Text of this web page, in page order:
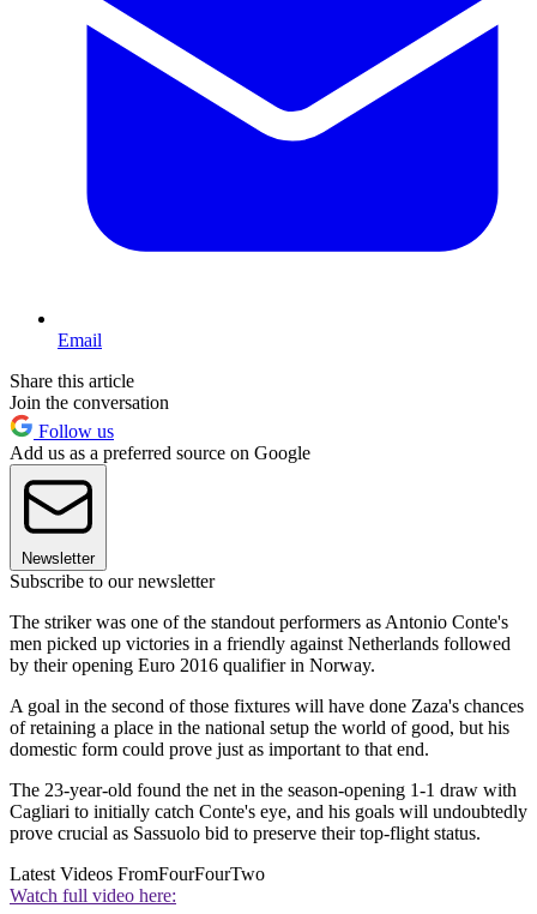
Email
Share this article
Join the conversation
Follow us
Add us as a preferred source on Google
Newsletter
Subscribe to our newsletter
The striker was one of the standout performers as Antonio Conte's
men picked up victories in a friendly against Netherlands followed
by their opening Euro 2016 qualifier in Norway.
A goal in the second of those fixtures will have done Zaza's chances
of retaining a place in the national setup the world of good, but his
domestic form could prove just as important to that end.
The 23-year-old found the net in the season-opening 1-1 draw with
Cagliari to initially catch Conte's eye, and his goals will undoubtedly
prove crucial as Sassuolo bid to preserve their top-flight status.
Latest Videos FromFourFourTwo
Watch full video here: